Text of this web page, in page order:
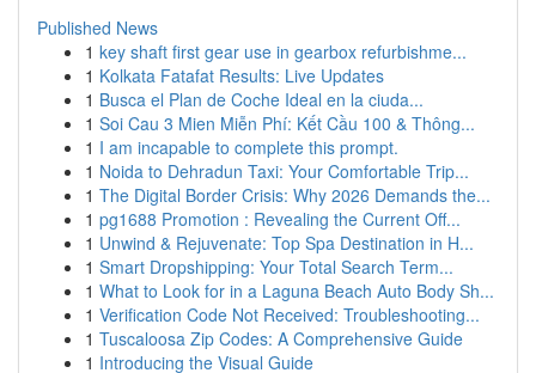
Published News
1 key shaft first gear use in gearbox refurbishme...
1 Kolkata Fatafat Results: Live Updates
1 Busca el Plan de Coche Ideal en la ciuda...
1 Soi Cau 3 Mien Miễn Phí: Kết Cầu 100 & Thông...
1 I am incapable to complete this prompt.
1 Noida to Dehradun Taxi: Your Comfortable Trip...
1 The Digital Border Crisis: Why 2026 Demands the...
1 pg1688 Promotion : Revealing the Current Off...
1 Unwind & Rejuvenate: Top Spa Destination in H...
1 Smart Dropshipping: Your Total Search Term...
1 What to Look for in a Laguna Beach Auto Body Sh...
1 Verification Code Not Received: Troubleshooting...
1 Tuscaloosa Zip Codes: A Comprehensive Guide
1 Introducing the Visual Guide